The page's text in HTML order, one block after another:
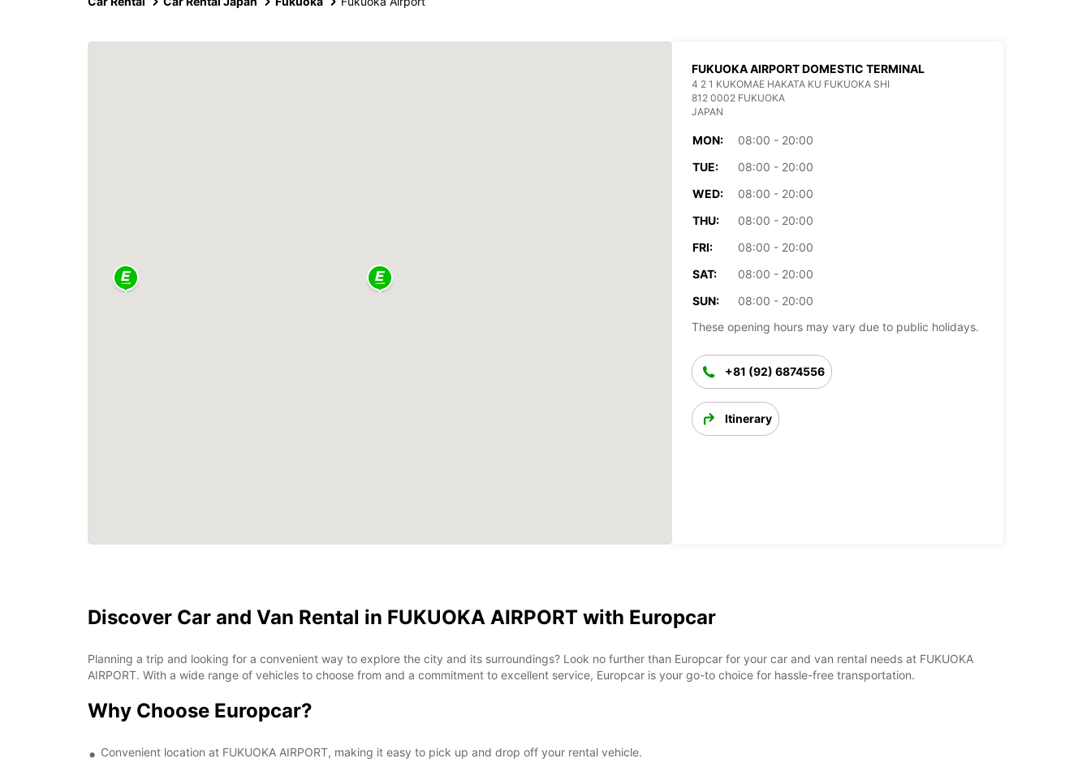
FUKUOKA AIRPORT DOMESTIC TERMINAL
4 2 1 KUKOMAE HAKATA KU FUKUOKA SHI
812 0002 FUKUOKA
JAPAN
MON:
08:00 - 20:00
TUE:
08:00 - 20:00
WED:
08:00 - 20:00
THU:
08:00 - 20:00
FRI:
08:00 - 20:00
SAT:
08:00 - 20:00
SUN:
08:00 - 20:00
These opening hours may vary due to public holidays.
+81 (92) 6874556
Itinerary
Discover Car and Van Rental in FUKUOKA AIRPORT with Europcar
Planning a trip and looking for a convenient way to explore the city and its surroundings? Look no further than Europcar for your car and van rental needs at FUKUOKA
AIRPORT. With a wide range of vehicles to choose from and a commitment to excellent service, Europcar is your go-to choice for hassle-free transportation.
Why Choose Europcar?
Convenient location at FUKUOKA AIRPORT, making it easy to pick up and drop off your rental vehicle.